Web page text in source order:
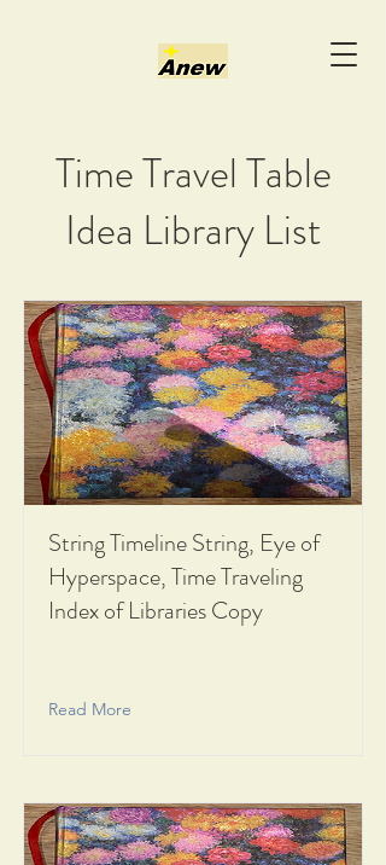
Time Travel Table
Idea Library List
String Timeline String, Eye of
Hyperspace, Time Traveling
Index of Libraries Copy
Read More